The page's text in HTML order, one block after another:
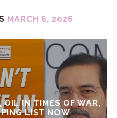
MARCH 6, 2026
IN TIMES OF WAR,
LIST NOW